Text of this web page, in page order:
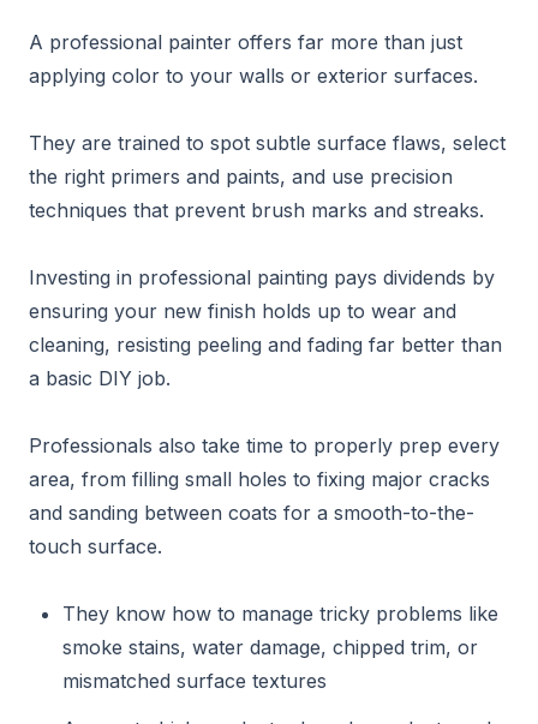
A professional painter offers far more than just
applying color to your walls or exterior surfaces.
They are trained to spot subtle surface flaws, select
the right primers and paints, and use precision
techniques that prevent brush marks and streaks.
Investing in professional painting pays dividends by
ensuring your new finish holds up to wear and
cleaning, resisting peeling and fading far better than
a basic DIY job.
Professionals also take time to properly prep every
area, from filling small holes to fixing major cracks
and sanding between coats for a smooth-to-the-
touch surface.
They know how to manage tricky problems like
smoke stains, water damage, chipped trim, or
mismatched surface textures